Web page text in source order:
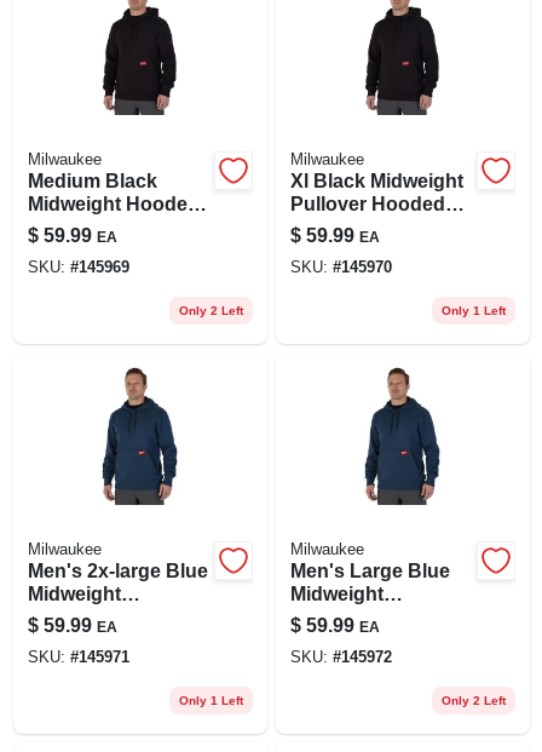
Milwaukee
Medium Black
Midweight Hooded
Pullover Sweatshirt
- Cotton/polyester
Blend
$ 59.99 EA
SKU: #145969
Only 2 Left
Milwaukee
Xl Black Midweight
Pullover Hooded
Sweatshirt -
Cotton/polyester
Blend
$ 59.99 EA
SKU: #145970
Only 1 Left
Milwaukee
Men's 2x-large Blue
Midweight
Cotton/polyester
Long-sleeve
Pullover Hoodie
$ 59.99 EA
SKU: #145971
Only 1 Left
Milwaukee
Men's Large Blue
Midweight
Cotton/polyester
Long-sleeve
Pullover Hoodie
$ 59.99 EA
SKU: #145972
Only 2 Left